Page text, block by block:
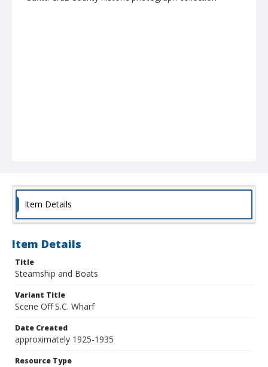
Item Details
Item Details
Title
Steamship and Boats
Variant Title
Scene Off S.C. Wharf
Date Created
approximately 1925-1935
Resource Type